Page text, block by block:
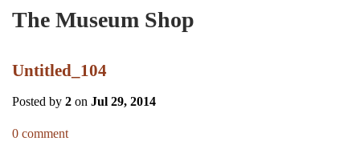
The Museum Shop
Untitled_104
Posted by 2 on Jul 29, 2014
0 comment